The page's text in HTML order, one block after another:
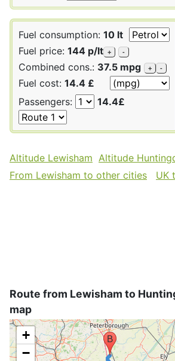
Fuel consumption: 10 lt
Fuel price: 144 p/lt + -
Combined cons.: 37.5 mpg + -
Fuel cost: 14.4 £
Passengers:
14.4£
Altitude Lewisham Altitude
From Lewisham to other cities
UK
Route from Lewisham to
map
+
−